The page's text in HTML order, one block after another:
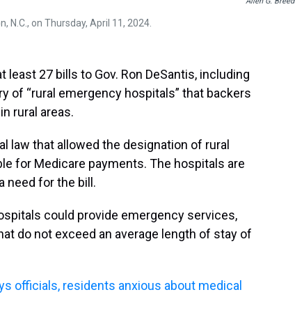
N.C., on Thursday, April 11, 2024.
27 bills to Gov. Ron DeSantis, including
of “rural emergency hospitals” that backers
rural areas.
law that allowed the designation of rural
for Medicare payments. The hospitals are
need for the bill.
could provide emergency services,
do not exceed an average length of stay of
officials, residents anxious about medical